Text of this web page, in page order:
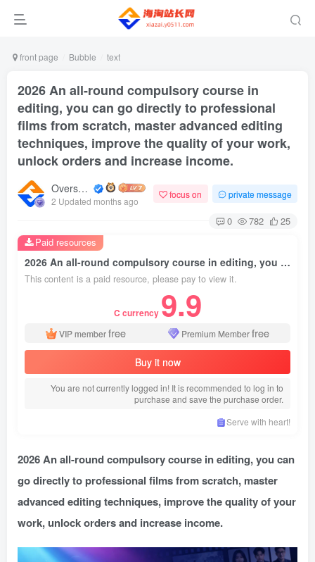
front page Bubble text
2026 An all-round compulsory course in
editing, you can go directly to professional
films from scratch, master advanced editing
techniques, improve the quality of your work,
unlock orders and increase income.
Overseas shopping webmaster
2 Updated months ago
focus on private message
0 782 25
2026 An all-round compulsory course in editing, you can go directly to professional films from scratch, master advanced editing techniques, improve the quality of your work, unlock orders and increase income.
This content is a paid resource, please pay to view it.
C currency 9.9
VIP memberfree Premium Memberfree
Buy it now
You are not currently logged in! It is recommended to log in to
purchase and save the purchase order.
Serve with heart!
Paid resources
2026 An all-round compulsory course in editing, you can
go directly to professional films from scratch, master
advanced editing techniques, improve the quality of your
work, unlock orders and increase income.